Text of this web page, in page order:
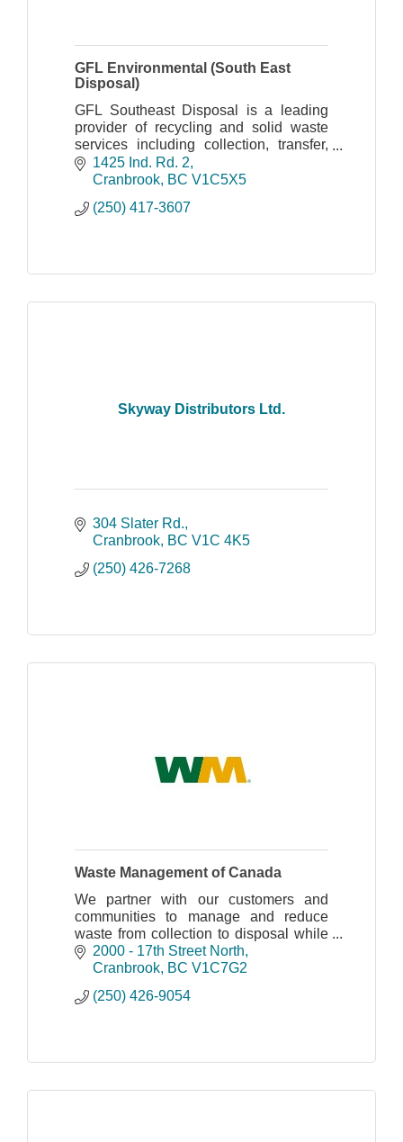
GFL Environmental (South East
Disposal)
GFL Southeast Disposal is a leading
provider of recycling and solid waste
services including collection, transfer,
disposal, landfill, and recycling.
1425 Ind. Rd. 2
Cranbrook BC V1C5X5
(250) 417-3607
Skyway Distributors Ltd.
304 Slater Rd.
Cranbrook BC V1C 4K5
(250) 426-7268
Waste Management of Canada
We partner with our customers and
communities to manage and reduce
waste from collection to disposal while
recovering valuable resources and
creating clean, renewable energy.
2000 - 17th Street North
Cranbrook BC V1C7G2
(250) 426-9054